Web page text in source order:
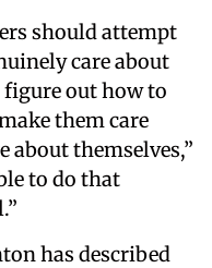
should attempt
care about
figure out how to
them care
about themselves,”
to do that
has described